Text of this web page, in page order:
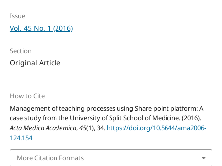
Issue
Vol. 45 No. 1 (2016)
Section
Original Article
How to Cite
Management of teaching processes using Share point platform: A
case study from the University of Split School of Medicine. (2016).
Acta Medica Academica,45(1), 34. https://doi.org/10.5644/ama2006-
124.154
More Citation Formats